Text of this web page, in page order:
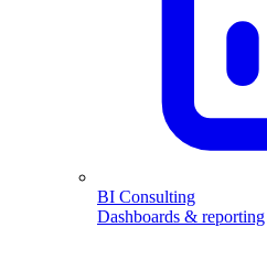
BI Consulting
Dashboards & reporting